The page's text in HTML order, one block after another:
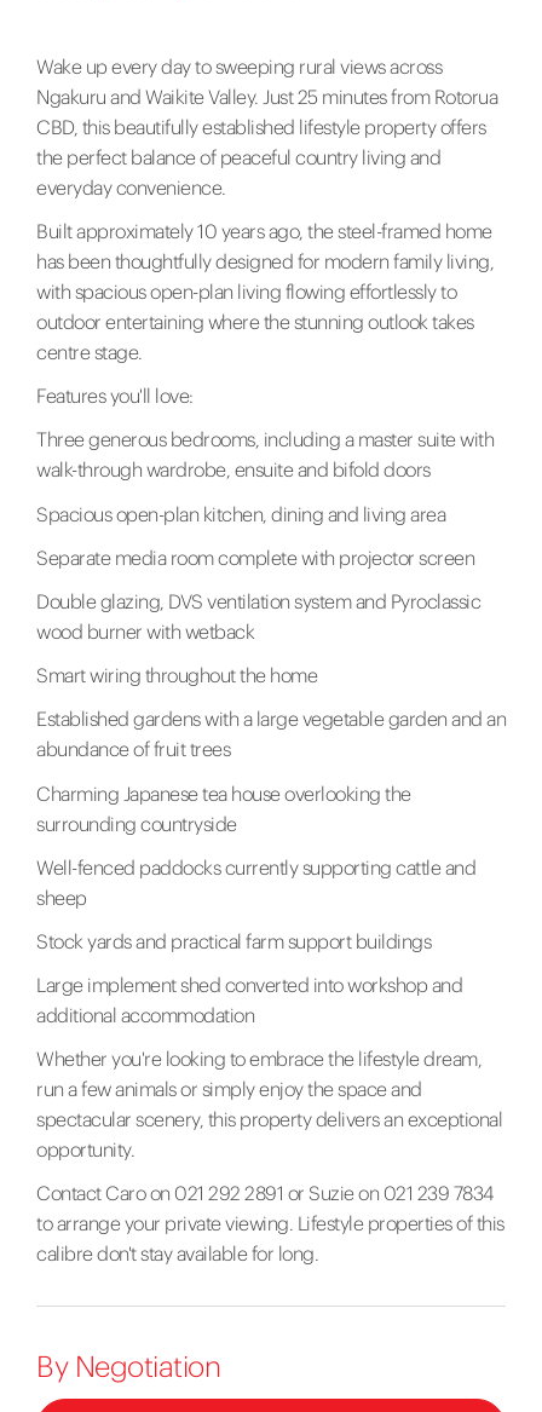
Wake up every day to sweeping rural views across
Ngakuru and Waikite Valley. Just 25 minutes from Rotorua
CBD, this beautifully established lifestyle property offers
the perfect balance of peaceful country living and
everyday convenience.
Built approximately 10 years ago, the steel-framed home
has been thoughtfully designed for modern family living,
with spacious open-plan living flowing effortlessly to
outdoor entertaining where the stunning outlook takes
centre stage.
Features you'll love:
Three generous bedrooms, including a master suite with
walk-through wardrobe, ensuite and bifold doors
Spacious open-plan kitchen, dining and living area
Separate media room complete with projector screen
Double glazing, DVS ventilation system and Pyroclassic
wood burner with wetback
Smart wiring throughout the home
Established gardens with a large vegetable garden and an
abundance of fruit trees
Charming Japanese tea house overlooking the
surrounding countryside
Well-fenced paddocks currently supporting cattle and
sheep
Stock yards and practical farm support buildings
Large implement shed converted into workshop and
additional accommodation
Whether you're looking to embrace the lifestyle dream,
run a few animals or simply enjoy the space and
spectacular scenery, this property delivers an exceptional
opportunity.
Contact Caro on 021 292 2891 or Suzie on 021 239 7834
to arrange your private viewing. Lifestyle properties of this
calibre don't stay available for long.
By Negotiation